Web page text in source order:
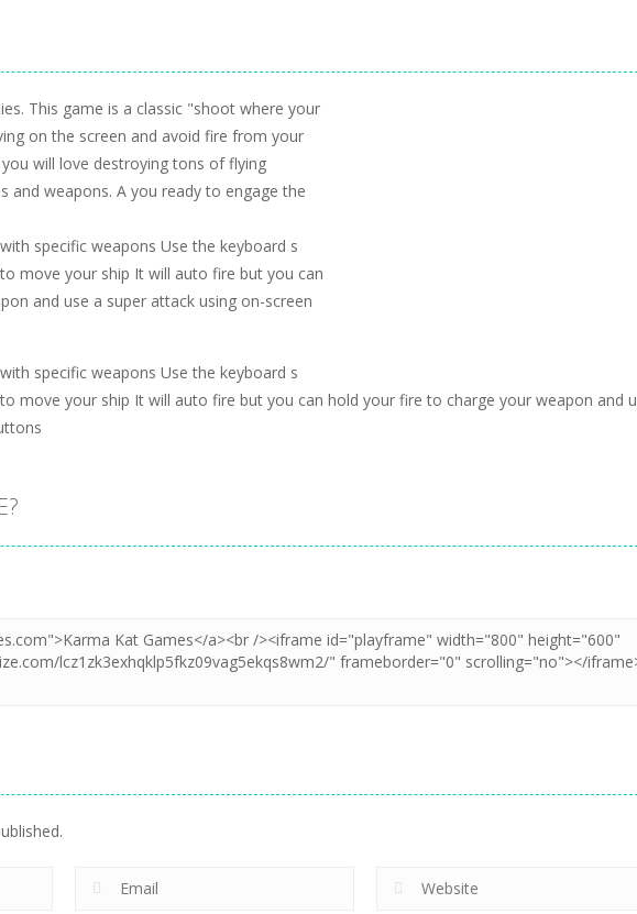
This game is a classic "shoot where your
on the screen and avoid fire from your
will love destroying tons of flying
and weapons. A you ready to engage the
specific weapons Use the keyboard s
move your ship It will auto fire but you can
and use a super attack using on-screen
specific weapons Use the keyboard s
move your ship It will auto fire but you can hold your fire to charge your weapon and